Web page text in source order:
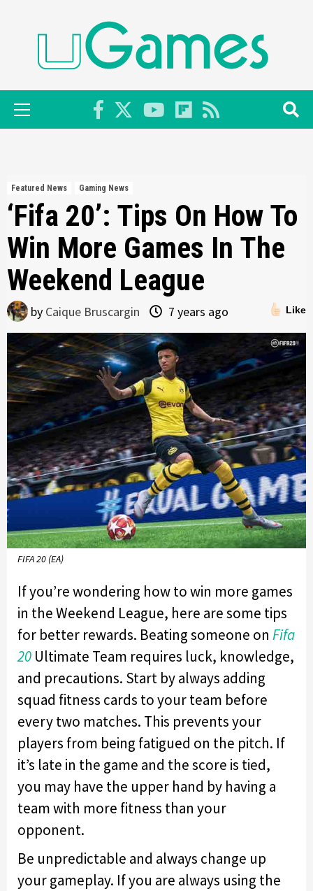
Primary
Menu
Featured News Gaming News
‘Fifa 20’: Tips On How To
Win More Games In The
Weekend League
Like
by Caique Bruscargin 7 years ago
FIFA 20 (EA)
If you’re wondering how to win more games
in the Weekend League, here are some tips
for better rewards. Beating someone on Fifa
20 Ultimate Team requires luck, knowledge,
and precautions. Start by always adding
squad fitness cards to your team before
every two matches. This prevents your
players from being fatigued on the pitch. If
it’s late in the game and the score is tied,
you may have the upper hand by having a
team with more fitness than your
opponent.
Be unpredictable and always change up
your gameplay. If you are always using the